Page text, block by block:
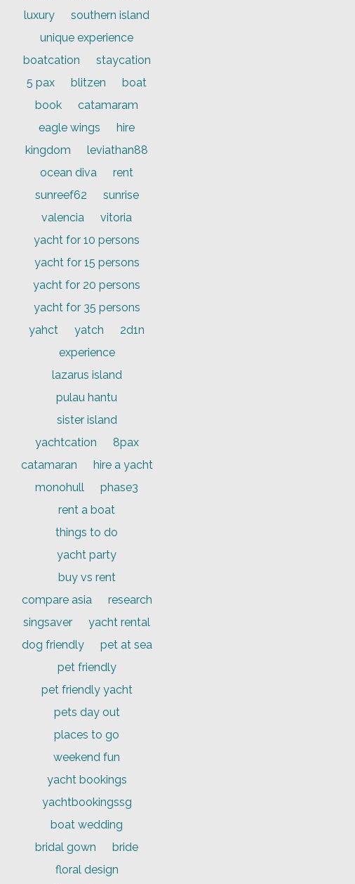
luxury
southern island
unique experience
boatcation
staycation
5 pax
blitzen
boat
book
catamaram
eagle wings
hire
kingdom
leviathan88
ocean diva
rent
sunreef62
sunrise
valencia
vitoria
yacht for 10 persons
yacht for 15 persons
yacht for 20 persons
yacht for 35 persons
yahct
yatch
2d1n
experience
lazarus island
pulau hantu
sister island
yachtcation
8pax
catamaran
hire a yacht
monohull
phase3
rent a boat
things to do
yacht party
buy vs rent
compare asia
research
singsaver
yacht rental
dog friendly
pet at sea
pet friendly
pet friendly yacht
pets day out
places to go
weekend fun
yacht bookings
yachtbookingssg
boat wedding
bridal gown
bride
floral design